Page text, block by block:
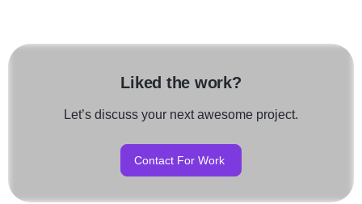
Liked the work?
Let’s discuss your next awesome project.
Contact For Work